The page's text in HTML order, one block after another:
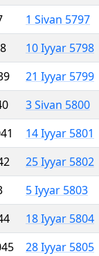
1 Sivan 5797
10 Iyyar 5798
21 Iyyar 5799
3 Sivan 5800
14 Iyyar 5801
25 Iyyar 5802
5 Iyyar 5803
18 Iyyar 5804
28 Iyyar 5805